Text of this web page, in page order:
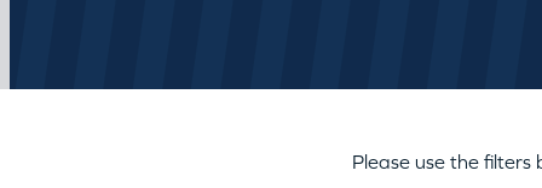
Please use the